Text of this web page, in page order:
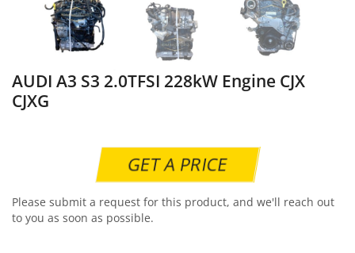
AUDI A3 S3 2.0TFSI 228kW Engine CJX
CJXG
GET A PRICE
Please submit a request for this product, and we'll reach out
to you as soon as possible.